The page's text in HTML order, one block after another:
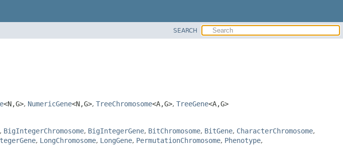
SEARCH
<N,G>, NumericGene<N,G>, TreeChromosome<A,G>, TreeGene<A,G>
, BigIntegerChromosome, BigIntegerGene, BitChromosome, BitGene, CharacterChromosome,
, LongChromosome, LongGene, PermutationChromosome, Phenotype,